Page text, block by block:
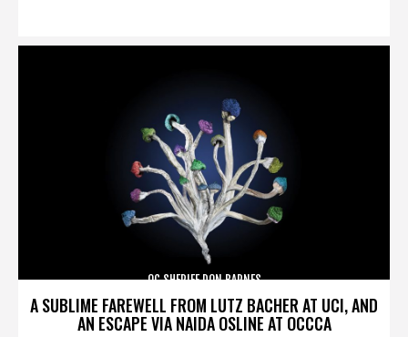
A SUBLIME FAREWELL FROM LUTZ BACHER AT UCI, AND
AN ESCAPE VIA NAIDA OSLINE AT OCCCA
OC SHERIFF DON BARNES